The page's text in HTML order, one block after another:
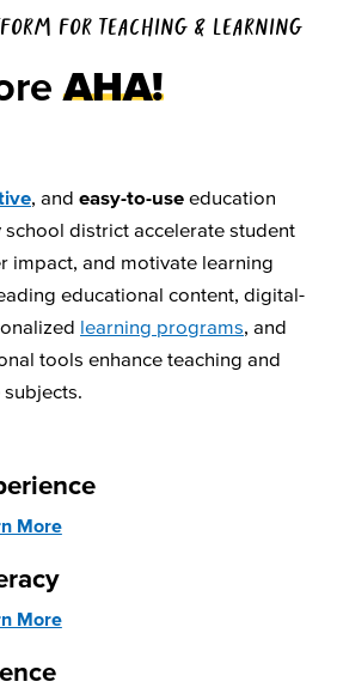
FOR TEACHING & LEARNING
AHA!
, and easy-to-use education
district accelerate student
impact, and motivate learning
educational content, digital-
learning programs, and
tools enhance teaching and
More
More